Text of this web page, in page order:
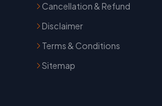
Cancellation & Refund
Disclaimer
Terms & Conditions
Sitemap